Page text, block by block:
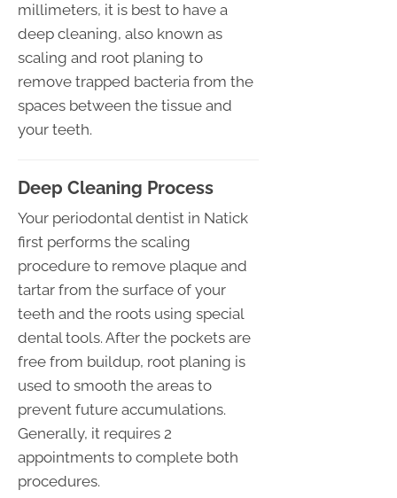
millimeters, it is best to have a
deep cleaning, also known as
scaling and root planing to
remove trapped bacteria from the
spaces between the tissue and
your teeth.
Deep Cleaning Process
Your periodontal dentist in Natick
first performs the scaling
procedure to remove plaque and
tartar from the surface of your
teeth and the roots using special
dental tools. After the pockets are
free from buildup, root planing is
used to smooth the areas to
prevent future accumulations.
Generally, it requires 2
appointments to complete both
procedures.